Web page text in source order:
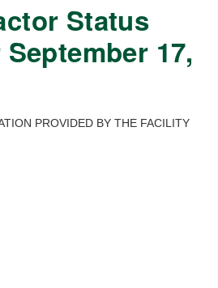
Status
17,
PROVIDED BY THE FACILITY